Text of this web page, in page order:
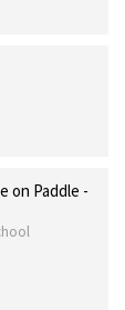
on Paddle -